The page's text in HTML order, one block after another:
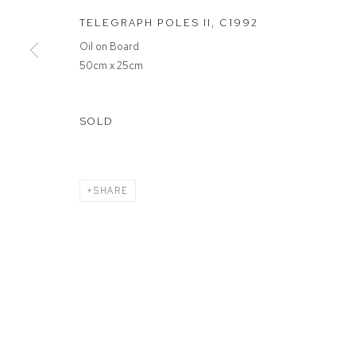
MANAGE COOKIES
COPYRIGHT © 2026 FFIN Y PARC GALLERY
TELEGRAPH POLES II , C1992
Oil on Board
50cm x 25cm
SOLD
SHARE